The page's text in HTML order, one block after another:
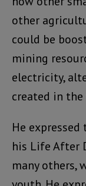
other
could be
mining
electricity,
created in
He
his Life After
many others,